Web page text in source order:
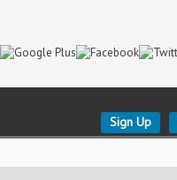
Sign Up